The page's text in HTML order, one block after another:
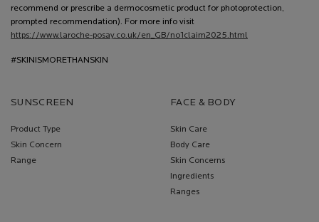
recommend or prescribe a dermocosmetic product for photoprotection,
prompted recommendation). For more info visit
https://www.laroche-posay.co.uk/en_GB/no1claim2025.html
#SKINISMORETHANSKIN
SUNSCREEN
Product Type
Skin Concern
Range
FACE & BODY
Skin Care
Body Care
Skin Concerns
Ingredients
Ranges